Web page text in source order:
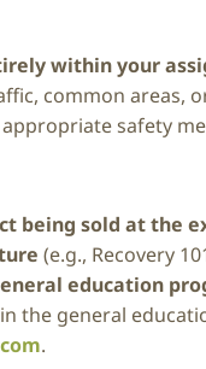
within your
common areas,
safety
being sold at the
(e.g., Recovery
education
the general
.